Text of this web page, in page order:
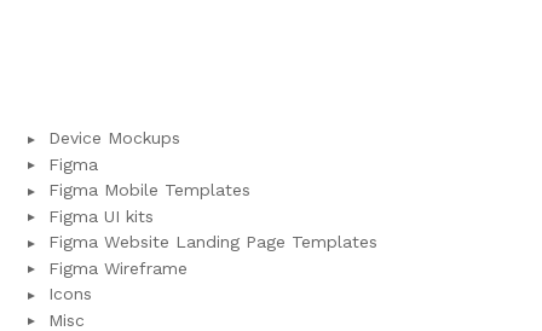
Device Mockups
Figma
Figma Mobile Templates
Figma UI kits
Figma Website Landing Page Templates
Figma Wireframe
Icons
Misc